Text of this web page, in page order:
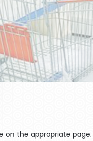
on the appropriate page.